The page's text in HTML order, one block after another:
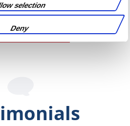
selection
Deny
A QUOTE